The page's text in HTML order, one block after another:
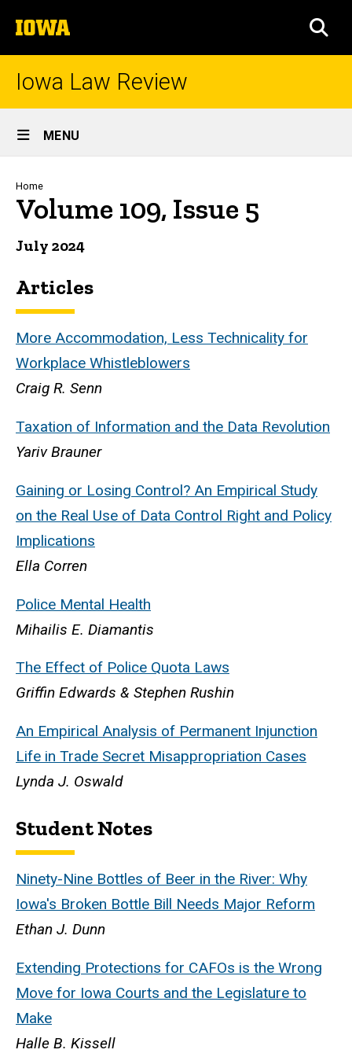
to
content
The
University
of
Iowa Law Review
Site
Main
Navigation
MENU
Breadcrumb
Home
Volume 109, Issue 5
July 2024
Articles
More Accommodation, Less Technicality for
Workplace Whistleblowers
Craig R. Senn
Taxation of Information and the Data Revolution
Yariv Brauner
Gaining or Losing Control? An Empirical Study
on the Real Use of Data Control Right and Policy
Implications
Ella Corren
Police Mental Health
Mihailis E. Diamantis
The Effect of Police Quota Laws
Griffin Edwards & Stephen Rushin
An Empirical Analysis of Permanent Injunction
Life in Trade Secret Misappropriation Cases
Lynda J. Oswald
Student Notes
Ninety-Nine Bottles of Beer in the River: Why
Iowa's Broken Bottle Bill Needs Major Reform
Ethan J. Dunn
Extending Protections for CAFOs is the Wrong
Move for Iowa Courts and the Legislature to
Make
Halle B. Kissell